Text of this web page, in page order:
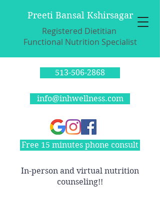
Preeti Bansal Kshirsagar
Registered Dietitian
Functional Nutrition Specialist
513-506-2868
info@inhwellness.com
Free 15 minutes phone consult
In-person and virtual nutrition
counseling!!